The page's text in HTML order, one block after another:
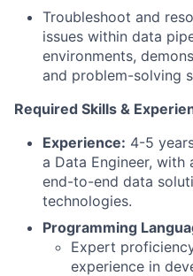
Troubleshoot and
issues within data
environments,
and problem-solving
Required Skills &
Experience: 4-5
a Data Engineer,
end-to-end data
technologies.
Programming
Expert
experience in